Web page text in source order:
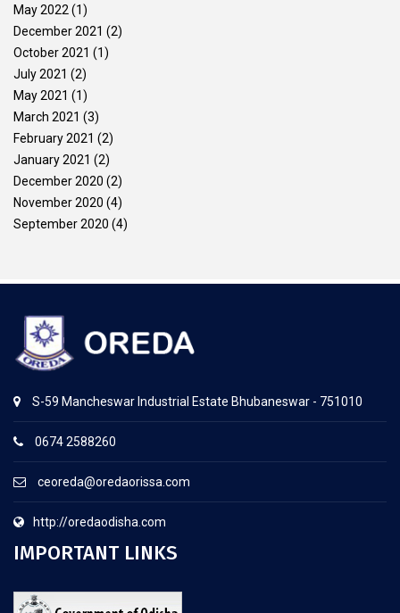
May 2022 (1)
December 2021 (2)
October 2021 (1)
July 2021 (2)
May 2021 (1)
March 2021 (3)
February 2021 (2)
January 2021 (2)
December 2020 (2)
November 2020 (4)
September 2020 (4)
S-59 Mancheswar Industrial Estate Bhubaneswar - 751010
0674 2588260
ceoreda@oredaorissa.com
http://oredaodisha.com
IMPORTANT LINKS